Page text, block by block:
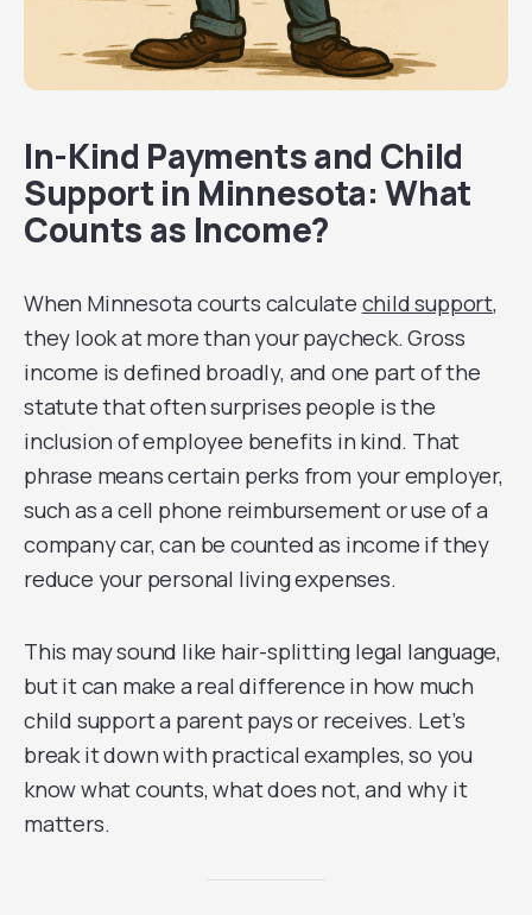
In-Kind Payments and Child
Support in Minnesota: What
Counts as Income?
When Minnesota courts calculate child support,
they look at more than your paycheck. Gross
income is defined broadly, and one part of the
statute that often surprises people is the
inclusion of employee benefits in kind. That
phrase means certain perks from your employer,
such as a cell phone reimbursement or use of a
company car, can be counted as income if they
reduce your personal living expenses.
This may sound like hair-splitting legal language,
but it can make a real difference in how much
child support a parent pays or receives. Let’s
break it down with practical examples, so you
know what counts, what does not, and why it
matters.